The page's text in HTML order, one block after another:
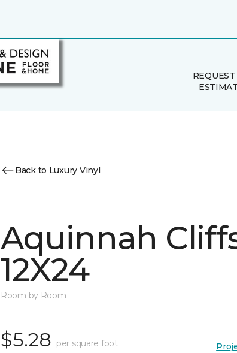
REQUEST
Back to Luxury Vinyl
Aquinnah
12X24
Room by Room
$5.28 per square foot